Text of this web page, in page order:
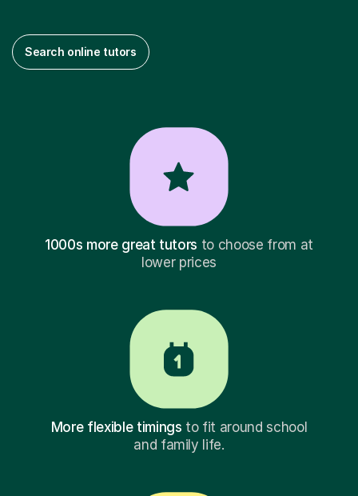
Search online tutors
1000s more great tutors to choose from at
lower prices
More flexible timings to fit around school
and family life.